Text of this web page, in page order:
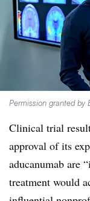
Permission granted by
Clinical trial
approval of its
aducanumab are
treatment would